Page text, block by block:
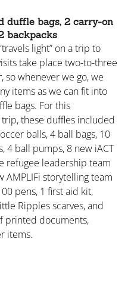
duffle bags, 2 carry-on
backpacks
light” on a trip to
take place two-to-three
so whenever we go, we
items as we can fit into
bags. For this
these duffles included
balls, 4 ball bags, 10
4 ball pumps, 8 new iACT
refugee leadership team
AMPLIFi storytelling team
pens, 1 first aid kit,
Ripples scarves, and
printed documents,
items.